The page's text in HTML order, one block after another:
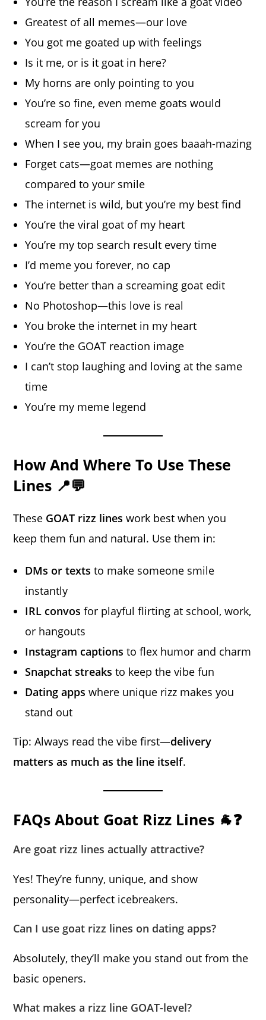
Greatest of all memes—our love
You got me goated up with feelings
Is it me, or is it goat in here?
My horns are only pointing to you
You’re so fine, even meme goats would
scream for you
When I see you, my brain goes baaah-mazing
Forget cats—goat memes are nothing
compared to your smile
The internet is wild, but you’re my best find
You’re the viral goat of my heart
You’re my top search result every time
I’d meme you forever, no cap
You’re better than a screaming goat edit
No Photoshop—this love is real
You broke the internet in my heart
You’re the GOAT reaction image
I can’t stop laughing and loving at the same
time
You’re my meme legend
How And Where To Use These
Lines 📍💬
These GOAT rizz lines work best when you
keep them fun and natural. Use them in:
DMs or texts to make someone smile
instantly
IRL convos for playful flirting at school, work,
or hangouts
Instagram captions to flex humor and charm
Snapchat streaks to keep the vibe fun
Dating apps where unique rizz makes you
stand out
Tip: Always read the vibe first—delivery
matters as much as the line itself.
FAQs About Goat Rizz Lines 🐐❓
Are goat rizz lines actually attractive?
Yes! They’re funny, unique, and show
personality—perfect icebreakers.
Can I use goat rizz lines on dating apps?
Absolutely, they’ll make you stand out from the
basic openers.
What makes a rizz line GOAT-level?